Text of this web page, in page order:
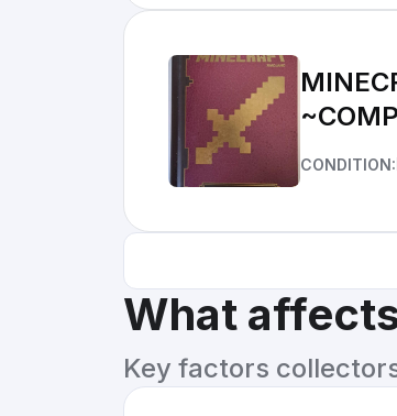
CONDITION:
What
Key factors